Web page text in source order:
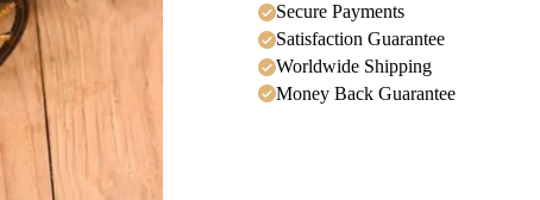
Secure Payments
Satisfaction Guarantee
Worldwide Shipping
Money Back Guarantee